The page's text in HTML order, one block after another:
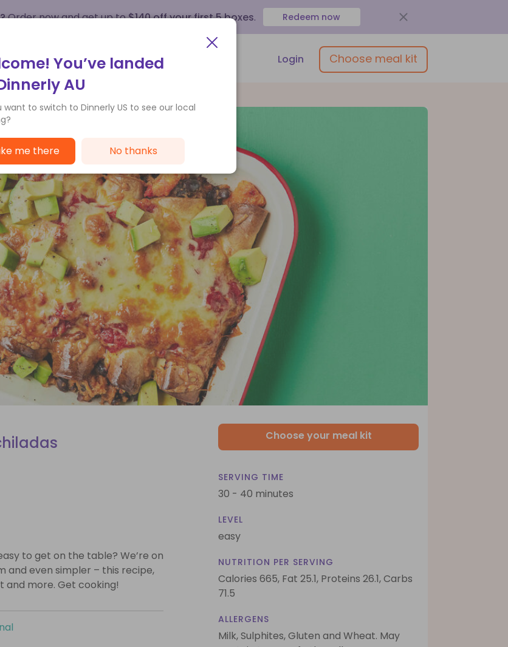
Order now and get up to$140 off your first 5 boxes. Redeem now
works Customer Service Login Choose meal kit
to get on the table? We’re on
and even simpler – this recipe,
and more. Get cooking!
Choose your meal kit
SERVING TIME
30 - 40 minutes
LEVEL
easy
NUTRITION PER SERVING
Calories 665, Fat 25.1, Proteins 26.1,Carbs
71.5
ALLERGENS
Milk, Sulphites, Gluten and Wheat. May
You’ve landed
AU
want to switch to Dinnerly US to see our local
me there No thanks